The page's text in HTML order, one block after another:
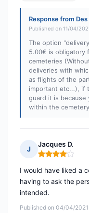
Response from
Published on 11/04/
The option
5.00€ is obligatory
cemeteries
deliveries with
as flights of the
important etc...), if
guard it is because
within the
J
Jacques D.
Rating: 4 out of
Published on 04/04/2021
I would have liked a
having to ask the
intended.